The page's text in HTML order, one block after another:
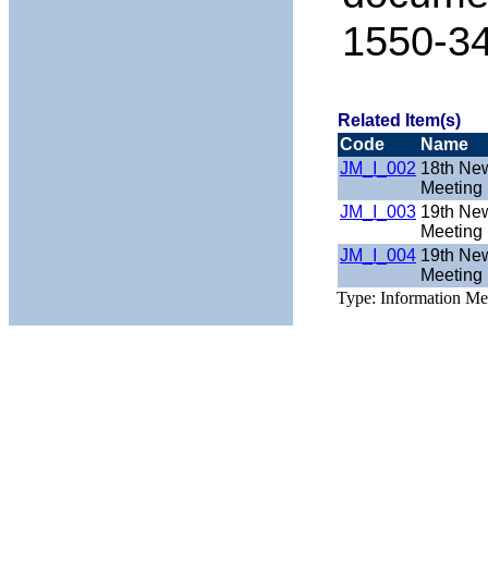
1550-
Related Item(s)
Code
Name
JM_I_002 18th
JM_I_003 19th
JM_I_004 19th
Type: Information